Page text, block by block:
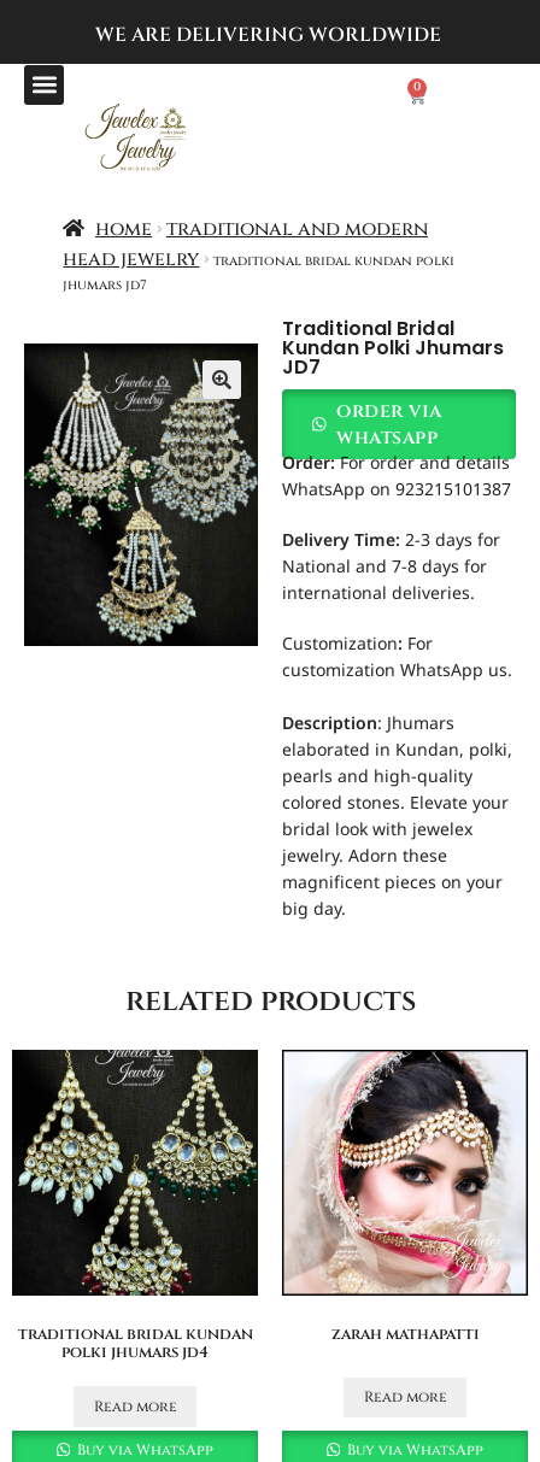
WE ARE DELIVERING WORLDWIDE
0
home traditional and modern
head jewelry
traditional bridal kundan polki
jhumars jd7
Traditional Bridal
Kundan Polki Jhumars
JD7
order via
whatsapp
Order:For order and details
WhatsApp on 923215101387
Delivery Time:2-3 days for
National and 7-8 days for
international deliveries.
Customization: For
customization WhatsApp us.
Description: Jhumars
elaborated in Kundan, polki,
pearls and high-quality
colored stones. Elevate your
bridal look with jewelex
jewelry. Adorn these
magnificent pieces on your
big day.
related products
traditional bridal kundan
polki jhumars jd4
Read more
Buy via WhatsApp
zarah mathapatti
Read more
Buy via WhatsApp